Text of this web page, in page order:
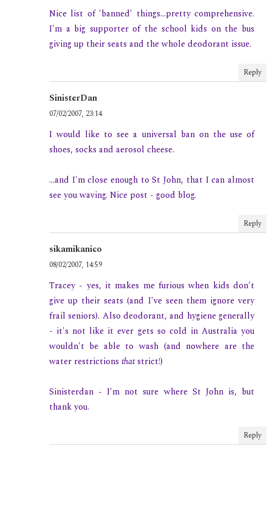
Nice list of 'banned' things...pretty comprehensive.
I'm a big supporter of the school kids on the bus
giving up their seats and the whole deodorant issue.
Reply
SinisterDan
07/02/2007, 23:14
I would like to see a universal ban on the use of
shoes, socks and aerosol cheese.
...and I'm close enough to St John, that I can almost
see you waving. Nice post - good blog.
Reply
sikamikanico
08/02/2007, 14:59
Tracey - yes, it makes me furious when kids don't
give up their seats (and I've seen them ignore very
frail seniors). Also deodorant, and hygiene generally
- it's not like it ever gets so cold in Australia you
wouldn't be able to wash (and nowhere are the
water restrictions thatstrict!)
Sinisterdan - I'm not sure where St John is, but
thank you.
Reply